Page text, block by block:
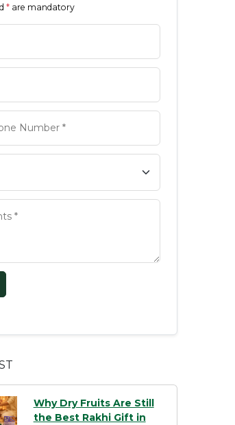
* are mandatory
Why Dry Fruits Are Still
the Best Rakhi Gift in